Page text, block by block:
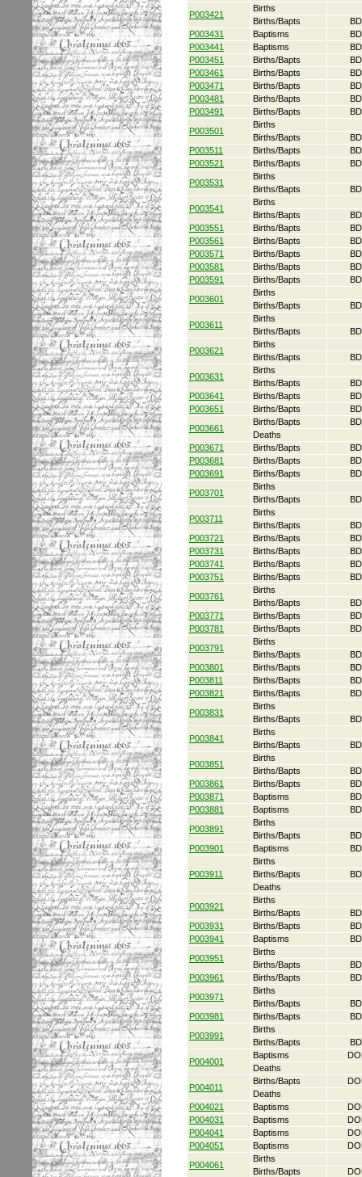
P003421
Births
Births/Bapts
P003431
Baptisms
P003441
Baptisms
P003451
Births/Bapts
P003461
Births/Bapts
P003471
Births/Bapts
P003481
Births/Bapts
P003491
Births/Bapts
P003501
Births
Births/Bapts
P003511
Births/Bapts
P003521
Births/Bapts
P003531
Births
Births/Bapts
P003541
Births
Births/Bapts
P003551
Births/Bapts
P003561
Births/Bapts
P003571
Births/Bapts
P003581
Births/Bapts
P003591
Births/Bapts
P003601
Births
Births/Bapts
P003611
Births
Births/Bapts
P003621
Births
Births/Bapts
P003631
Births
Births/Bapts
P003641
Births/Bapts
P003651
Births/Bapts
P003661
Births/Bapts
Deaths
P003671
Births/Bapts
P003681
Births/Bapts
P003691
Births/Bapts
P003701
Births
Births/Bapts
P003711
Births
Births/Bapts
P003721
Births/Bapts
P003731
Births/Bapts
P003741
Births/Bapts
P003751
Births/Bapts
P003761
Births
Births/Bapts
P003771
Births/Bapts
P003781
Births/Bapts
P003791
Births
Births/Bapts
P003801
Births/Bapts
P003811
Births/Bapts
P003821
Births/Bapts
P003831
Births
Births/Bapts
P003841
Births
Births/Bapts
P003851
Births
Births/Bapts
P003861
Births/Bapts
P003871
Baptisms
P003881
Baptisms
P003891
Births
Births/Bapts
P003901
Baptisms
P003911
Births
Births/Bapts
Deaths
P003921
Births
Births/Bapts
P003931
Births/Bapts
P003941
Baptisms
P003951
Births
Births/Bapts
P003961
Births/Bapts
P003971
Births
Births/Bapts
P003981
Births/Bapts
P003991
Births
Births/Bapts
P004001
Baptisms
Deaths
P004011
Births/Bapts
Deaths
P004021
Baptisms
P004031
Baptisms
P004041
Baptisms
P004051
Baptisms
P004061
Births
Births/Bapts